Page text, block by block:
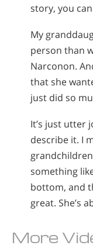
story, you
My
person than
Narconon.
that she
just did so
It’s just utter
describe it. I
something
bottom, and
great. She’s
More